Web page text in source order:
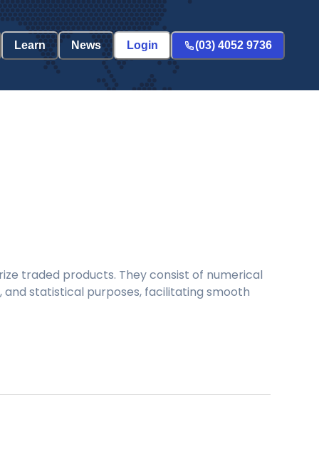
Learn News Login (03) 4052 9736
traded products. They consist of numerical
statistical purposes, facilitating smooth